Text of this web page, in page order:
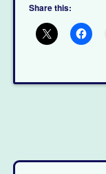
Share this: